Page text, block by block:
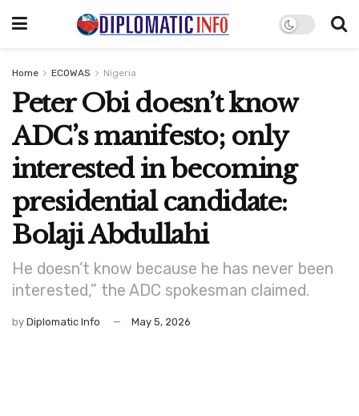
Home ECOWAS Nigeria
Peter Obi doesn’t know
ADC’s manifesto; only
interested in becoming
presidential candidate:
Bolaji Abdullahi
He doesn’t know because he has never been
interested,” the ADC spokesman claimed.
by Diplomatic Info May 5, 2026